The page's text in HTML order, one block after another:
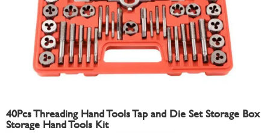
40Pcs Threading Hand Tools Tap and Die Set Storage Box
Storage Hand Tools Kit